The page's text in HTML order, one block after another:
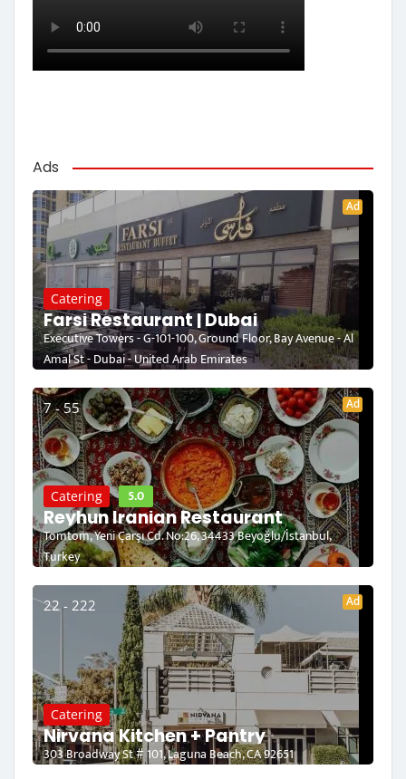
Ads
Ad
Catering
Farsi Restaurant | Dubai
Executive Towers - G-101-100, Ground Floor, Bay Avenue - Al
Amal St - Dubai - United Arab Emirates
7 - 55 Ad
Catering 5.0
Reyhun Iranian Restaurant
Tomtom, Yeni Çarşı Cd. No:26, 34433 Beyoğlu/İstanbul,
Turkey
22 - 222 Ad
Catering
Nirvana Kitchen + Pantry
303 Broadway St # 101, Laguna Beach, CA 92651